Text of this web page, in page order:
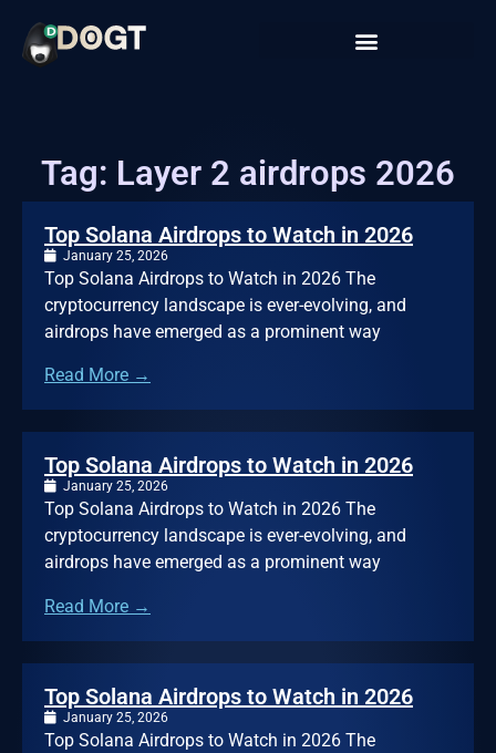
Tag: Layer 2 airdrops 2026
Top Solana Airdrops to Watch in 2026
January 25, 2026
Top Solana Airdrops to Watch in 2026 The
cryptocurrency landscape is ever-evolving, and
airdrops have emerged as a prominent way
Read More →
Top Solana Airdrops to Watch in 2026
January 25, 2026
Top Solana Airdrops to Watch in 2026 The
cryptocurrency landscape is ever-evolving, and
airdrops have emerged as a prominent way
Read More →
Top Solana Airdrops to Watch in 2026
January 25, 2026
Top Solana Airdrops to Watch in 2026 The